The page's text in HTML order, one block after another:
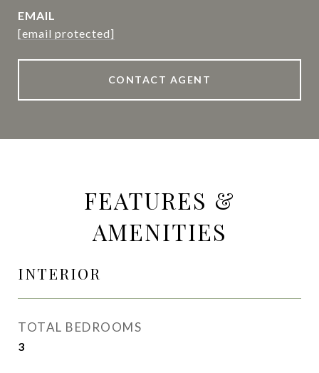
EMAIL
[email protected]
CONTACT AGENT
FEATURES &
AMENITIES
INTERIOR
TOTAL BEDROOMS
3